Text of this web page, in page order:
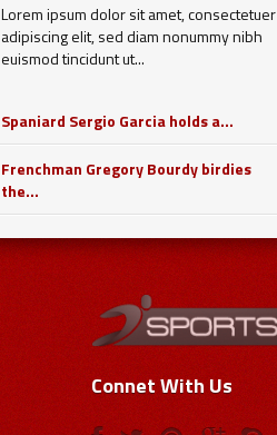
Lorem ipsum dolor sit amet, consectetuer
adipiscing elit, sed diam nonummy nibh
euismod tincidunt ut...
Spaniard Sergio Garcia holds a...
Frenchman Gregory Bourdy birdies
the...
Connet With Us